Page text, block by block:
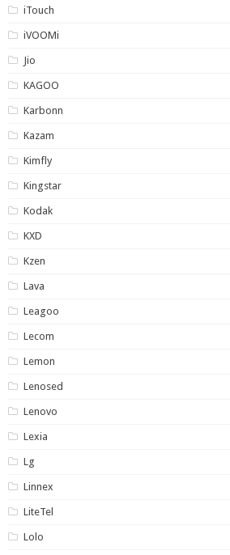
iTouch
iVOOMi
Jio
KAGOO
Karbonn
Kazam
Kimfly
Kingstar
Kodak
KXD
Kzen
Lava
Leagoo
Lecom
Lemon
Lenosed
Lenovo
Lexia
Lg
Linnex
LiteTel
Lolo